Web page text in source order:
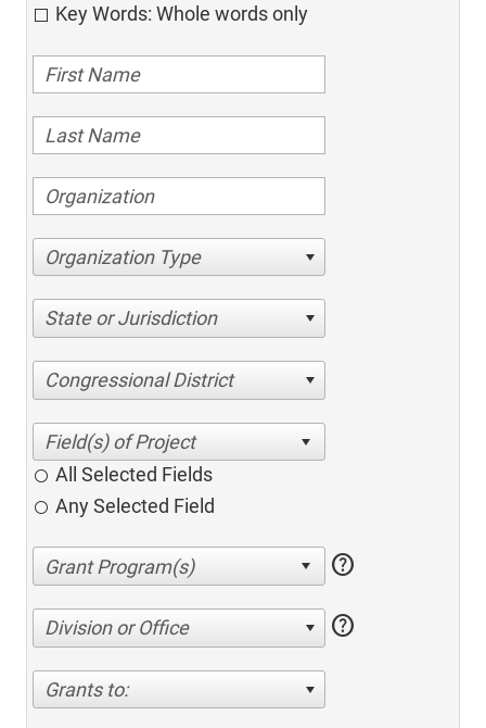
Key Words: Whole words only
Organization Type
State or Jurisdiction
Congressional District
All Selected Fields
Any Selected Field
help
Division or Office help
Grants to: